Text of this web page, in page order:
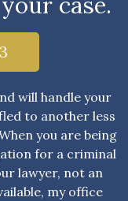
will handle your
to another less
you are being
for a criminal
lawyer, not an
my office